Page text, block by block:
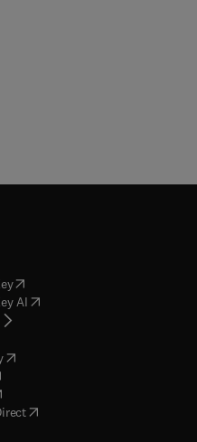
(opens in new tab/window
AI( opens in new tab/window
opens in new tab/window
in new tab/window
( opens in new tab/window
in new tab/window
in new tab/window
( opens in new tab/window